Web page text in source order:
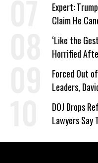
Expert:
Claim He
on Deal
‘Like the
Horrified
Forced Out
Leaders,
Wrong’
DOJ Drops
Lawyers Say